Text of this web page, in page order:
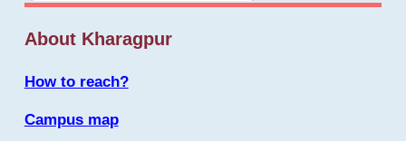
About Kharagpur
How to reach?
Campus map